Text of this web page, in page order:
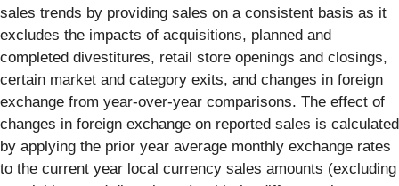
sales trends by providing sales on a consistent basis as it
excludes the impacts of acquisitions, planned and
completed divestitures, retail store openings and closings,
certain market and category exits, and changes in foreign
exchange from year-over-year comparisons. The effect of
changes in foreign exchange on reported sales is calculated
by applying the prior year average monthly exchange rates
to the current year local currency sales amounts (excluding